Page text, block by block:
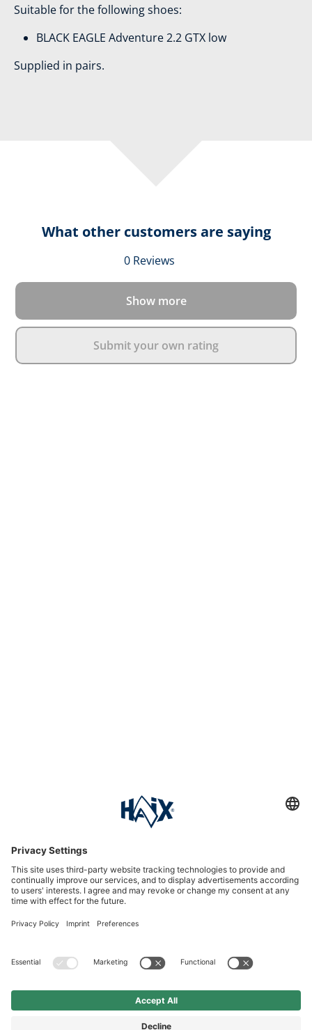
Suitable for the following shoes:
BLACK EAGLE Adventure 2.2 GTX low
Supplied in pairs.
What other customers are saying
0 Reviews
Show more
Submit your own rating
International
HAIX Group
Shop Service
Newsletter
Follow us